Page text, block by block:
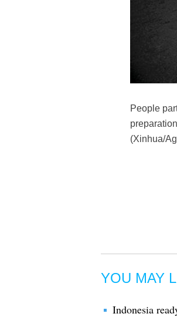
People
(Xinhua/
YOU MAY
Indonesia